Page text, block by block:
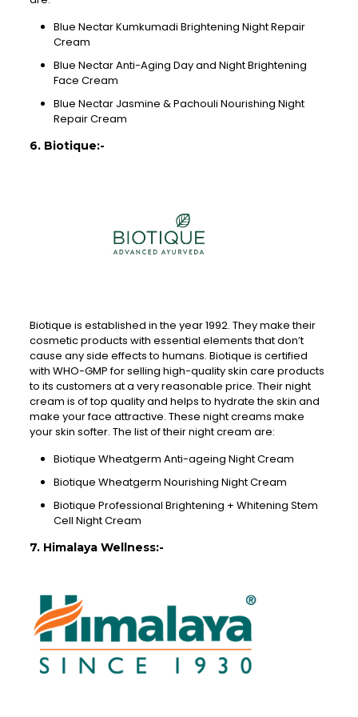
Blue Nectar Kumkumadi Brightening Night Repair
Cream
Blue Nectar Anti-Aging Day and Night Brightening
Face Cream
Blue Nectar Jasmine & Pachouli Nourishing Night
Repair Cream
6. Biotique:-
Biotique is established in the year 1992. They make their
cosmetic products with essential elements that don’t
cause any side effects to humans. Biotique is certified
with WHO-GMP for selling high-quality skin care products
to its customers at a very reasonable price. Their night
cream is of top quality and helps to hydrate the skin and
make your face attractive. These night creams make
your skin softer. The list of their night cream are:
Biotique Wheatgerm Anti-ageing Night Cream
Biotique Wheatgerm Nourishing Night Cream
Biotique Professional Brightening + Whitening Stem
Cell Night Cream
7. Himalaya Wellness:-